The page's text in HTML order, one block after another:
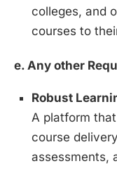
colleges, and
courses to
e. Any other
Robust
A platform
course
assessments,